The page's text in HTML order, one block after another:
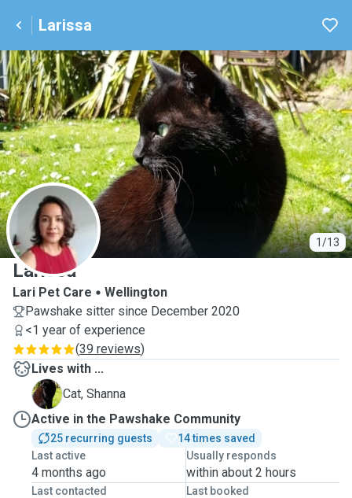
Larissa
1/13
L
Larissa
Lari Pet Care
Wellington
Pawshake sitter since December 2020
<1 year of experience
(39 reviews)
Lives with ...
S
Cat, Shanna
Active in the Pawshake Community
25 recurring guests
14 times saved
Last active
4 months ago
Usually responds
within about 2 hours
Last contacted Last booked